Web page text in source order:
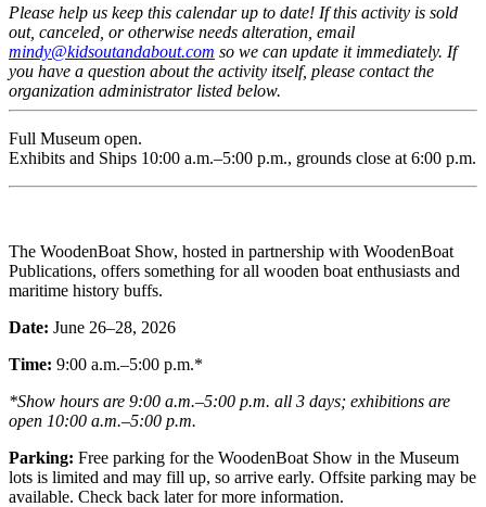
Please help us keep this calendar up to date! If this activity is sold
out, canceled, or otherwise needs alteration, email
mindy@kidsoutandabout.com so we can update it immediately. If
you have a question about the activity itself, please contact the
organization administrator listed below.
Full Museum open.
Exhibits and Ships 10:00 a.m.–5:00 p.m., grounds close at 6:00 p.m.
The WoodenBoat Show, hosted in partnership with WoodenBoat
Publications, offers something for all wooden boat enthusiasts and
maritime history buffs.
Date: June 26–28, 2026
Time: 9:00 a.m.–5:00 p.m.*
*Show hours are 9:00 a.m.–5:00 p.m. all 3 days; exhibitions are
open 10:00 a.m.–5:00 p.m.
Parking: Free parking for the WoodenBoat Show in the Museum
lots is limited and may fill up, so arrive early. Offsite parking may be
available. Check back later for more information.